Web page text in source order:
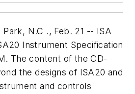
Park, N.C ., Feb. 21 -- ISA
Instrument Specification
The content of the CD-
the designs of ISA20 and
and controls